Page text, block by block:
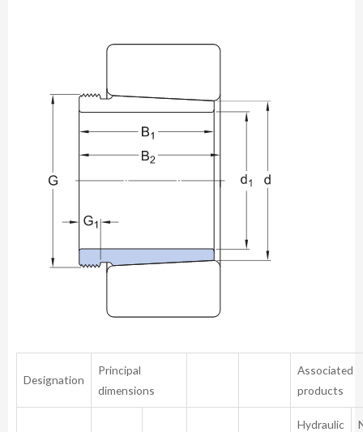
Designation
Principal
dimensions
Associated
products
Hydraulic